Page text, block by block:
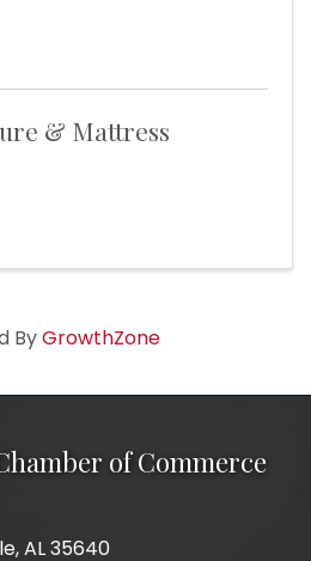
& Mattress
ByGrowthZone
of Commerce
AL 35640